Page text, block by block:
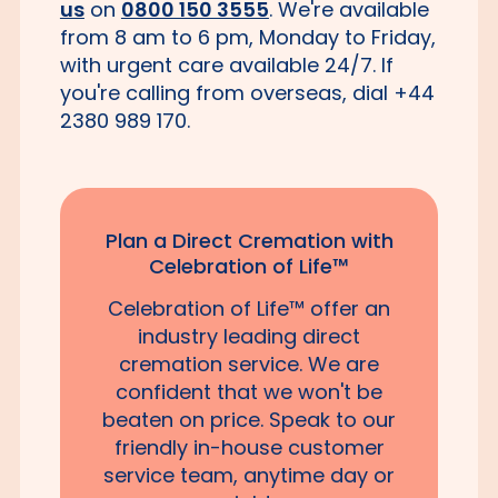
uson 0800 150 3555. We're available
from 8 am to 6 pm, Monday to Friday,
with urgent care available 24/7. If
you're calling from overseas, dial +44
2380 989 170.
Plan a Direct Cremation with
Celebration of Life™
Celebration of Life™ offer an
industry leading direct
cremation service. We are
confident that we won't be
beaten on price. Speak to our
friendly in-house customer
service team, anytime day or